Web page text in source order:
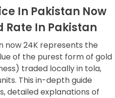
In Pakistan Now
Rate In Pakistan
now 24K represents the
of the purest form of gold
traded locally in tola,
This in-depth guide
detailed explanations of